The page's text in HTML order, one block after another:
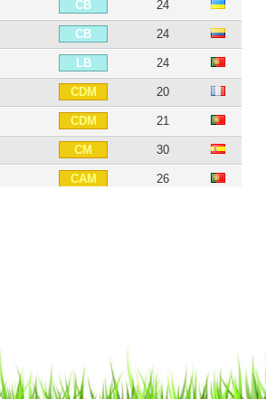
CB 24
CB 24
LB 24
CDM 20
CDM 21
CM 30
CAM 26
LW 23